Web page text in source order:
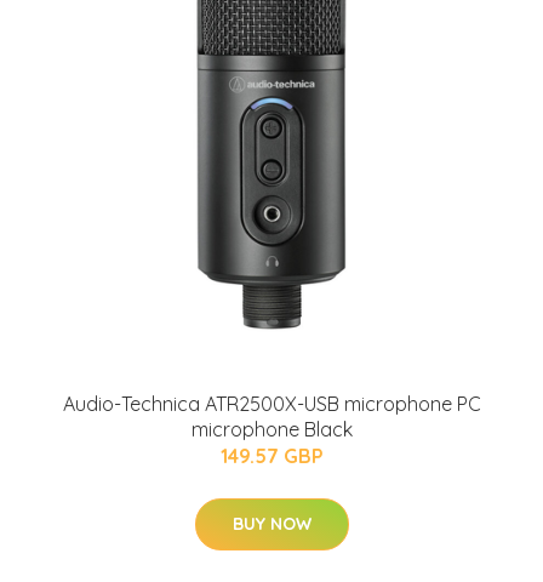
Audio-Technica ATR2500X-USB microphone PC
microphone Black
149.57 GBP
BUY NOW